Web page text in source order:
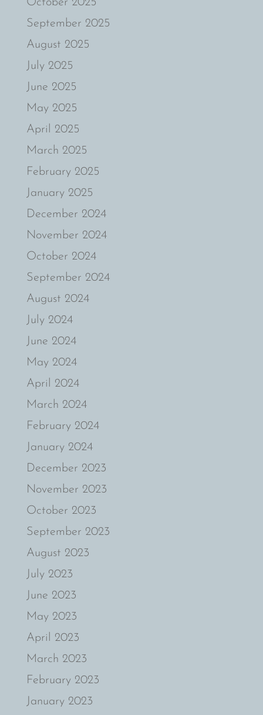
September 2025
August 2025
July 2025
June 2025
May 2025
April 2025
March 2025
February 2025
January 2025
December 2024
November 2024
October 2024
September 2024
August 2024
July 2024
June 2024
May 2024
April 2024
March 2024
February 2024
January 2024
December 2023
November 2023
October 2023
September 2023
August 2023
July 2023
June 2023
May 2023
April 2023
March 2023
February 2023
January 2023